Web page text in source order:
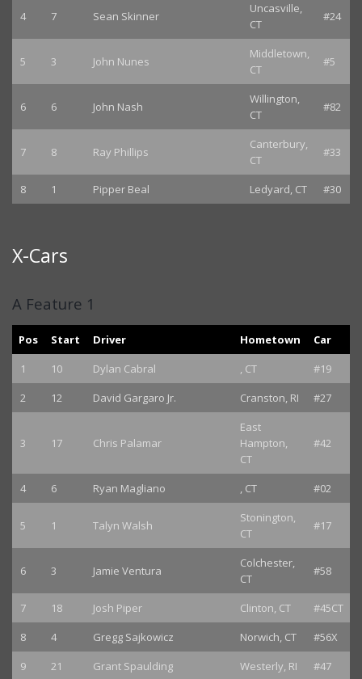
4 7 Sean Skinner
Uncasville,
CT
#24
5 3 John Nunes
Middletown,
CT
#5
6 6 John Nash
Willington,
CT
#82
7 8 Ray Phillips
Canterbury,
CT
#33
8 1 Pipper Beal Ledyard, CT #30
X-Cars
A Feature 1
Pos Start Driver Hometown
Car
1
10 Dylan Cabral , CT
#19
2
12 David Gargaro Jr. Cranston, RI #27
3 17 Chris Palamar
East
Hampton,
CT
#42
4 6 Ryan Magliano , CT #02
5 1 Talyn Walsh
Stonington,
CT
#17
6 3 Jamie Ventura
Colchester,
CT
#58
7 18 Josh Piper Clinton, CT
#45CT
8
4 Gregg Sajkowicz Norwich, CT
#56X
9
21 Grant Spaulding Westerly, RI
#47